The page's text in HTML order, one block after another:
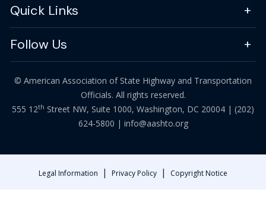
Quick Links
Follow Us
© American Association of State Highway and Transportation
Officials. All rights reserved.
555 12th Street NW, Suite 1000, Washington, DC 20004 | (202)
624-5800 | info@aashto.org
Legal Information | Privacy Policy | Copyright Notice